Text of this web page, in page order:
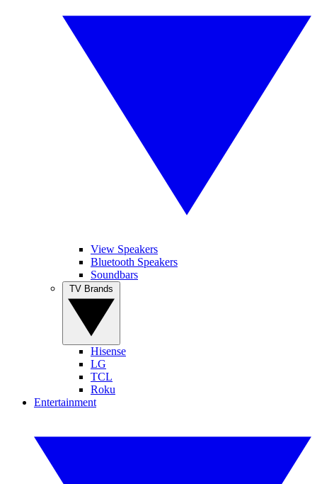
View Speakers
Bluetooth Speakers
Soundbars
Hisense
LG
TCL
Roku
Entertainment